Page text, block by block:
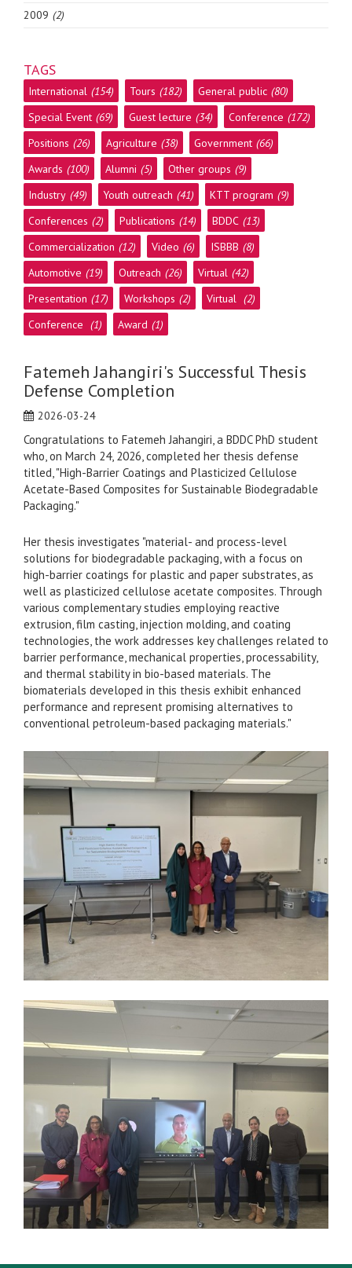
2009 (2)
TAGS
International (154) Tours (182) General public (80)
Special Event (69) Guest lecture (34) Conference (172)
Positions (26) Agriculture (38) Government (66)
Awards (100) Alumni (5) Other groups (9)
Industry (49) Youth outreach (41) KTT program (9)
Conferences (2) Publications (14) BDDC (13)
Commercialization (12) Video (6) ISBBB (8)
Automotive (19) Outreach (26) Virtual (42)
Presentation (17) Workshops (2) Virtual (2)
Conference (1) Award (1)
Fatemeh Jahangiri's Successful Thesis
Defense Completion
2026-03-24
Congratulations to Fatemeh Jahangiri, a BDDC PhD student
who, on March 24, 2026, completed her thesis defense
titled, "High-Barrier Coatings and Plasticized Cellulose
Acetate-Based Composites for Sustainable Biodegradable
Packaging."
Her thesis investigates "material- and process-level
solutions for biodegradable packaging, with a focus on
high-barrier coatings for plastic and paper substrates, as
well as plasticized cellulose acetate composites. Through
various complementary studies employing reactive
extrusion, film casting, injection molding, and coating
technologies, the work addresses key challenges related to
barrier performance, mechanical properties, processability,
and thermal stability in bio-based materials. The
biomaterials developed in this thesis exhibit enhanced
performance and represent promising alternatives to
conventional petroleum-based packaging materials."